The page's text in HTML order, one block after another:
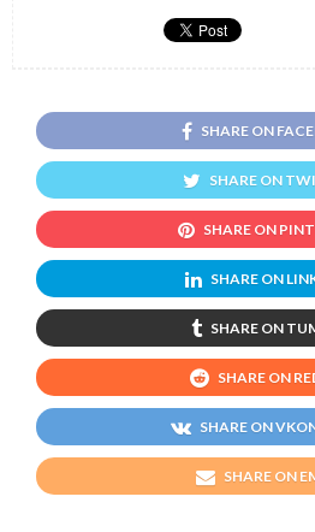
SHARE ON
SHARE ON
SHARE ON
SHARE ON
SHARE ON
SHARE ON
SHARE ON
SHARE ON